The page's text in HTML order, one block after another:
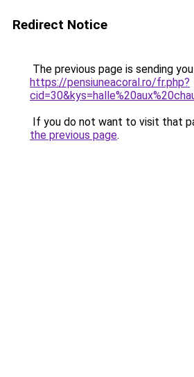
Redirect Notice
The previous page is sending
https://pensiuneacoral.ro/fr.php?
If you do not want to visit that
the previous page.